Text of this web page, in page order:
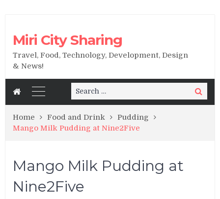
Miri City Sharing
Travel, Food, Technology, Development, Design
& News!
Search
for:
Search
Home Food and Drink
Pudding
Mango Milk Pudding at Nine2Five
Mango Milk Pudding at
Nine2Five